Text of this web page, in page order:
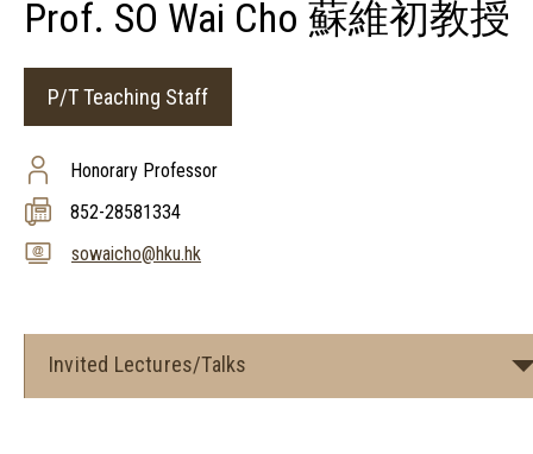
Prof. SO Wai Cho 蘇維初教授
P/T Teaching Staff
Honorary Professor
852-28581334
sowaicho@hku.hk
Invited Lectures/Talks